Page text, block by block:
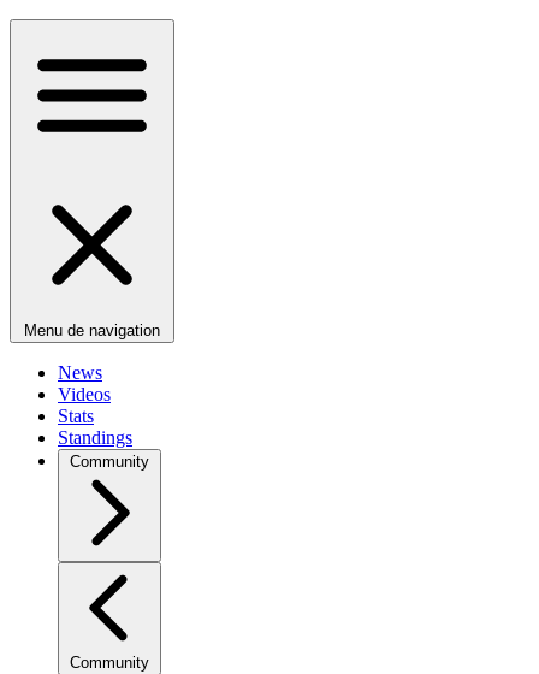
Menu de navigation
News
Videos
Stats
Standings
Community
Community